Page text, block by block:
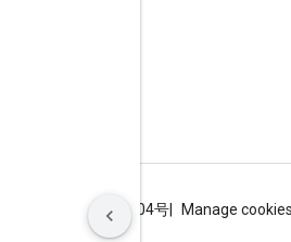
ICP证合字B2-20070004号 Manage cookies